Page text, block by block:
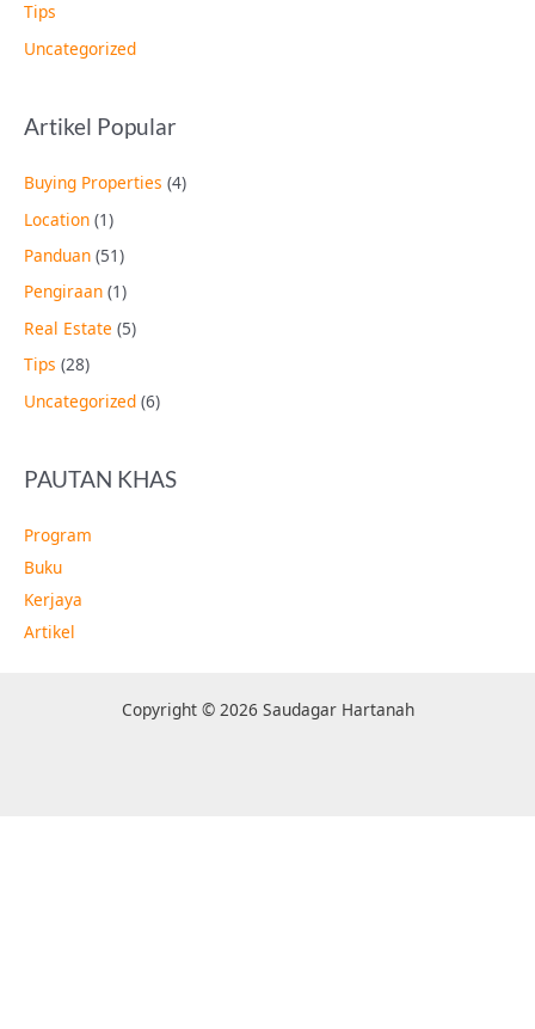
Tips
Uncategorized
Artikel Popular
Buying Properties (4)
Location (1)
Panduan (51)
Pengiraan (1)
Real Estate (5)
Tips (28)
Uncategorized (6)
PAUTAN KHAS
Program
Buku
Kerjaya
Artikel
Copyright © 2026 Saudagar Hartanah